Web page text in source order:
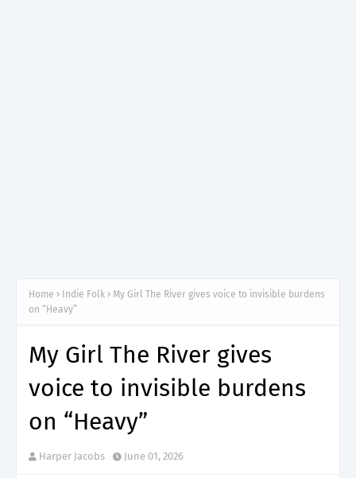
Home Indie Folk
My Girl The River gives voice to invisible burdens
on “Heavy”
My Girl The River gives
voice to invisible burdens
on “Heavy”
Harper Jacobs June 01, 2026